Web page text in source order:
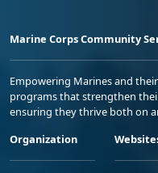
Marine Corps Community
Empowering Marines and
programs that strengthen
ensuring they thrive both on
Organization